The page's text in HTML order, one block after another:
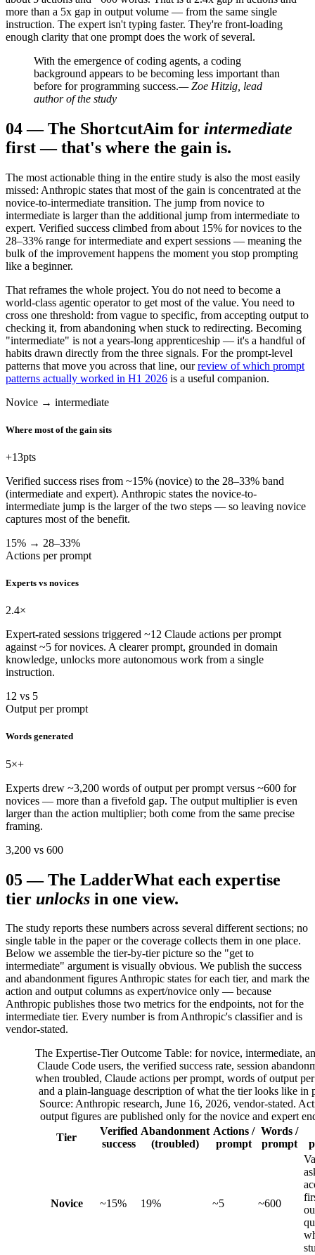
more than a 5x gap in output volume — from the same single
instruction. The expert isn't typing faster. They're front-loading
enough clarity that one prompt does the work of several.
With the emergence of coding agents, a coding
background appears to be becoming less important than
before for programming success.— Zoe Hitzig, lead
author of the study
04—The ShortcutAim for intermediate
first — that's where the gain is.
The most actionable thing in the entire study is also the most easily
missed: Anthropic states that most of the gain is concentrated at the
novice-to-intermediate transition. The jump from novice to
intermediate is larger than the additional jump from intermediate to
expert. Verified success climbed from about 15% for novices to the
28–33% range for intermediate and expert sessions — meaning the
bulk of the improvement happens the moment you stop prompting
like a beginner.
That reframes the whole project. You do not need to become a
world-class agentic operator to get most of the value. You need to
cross one threshold: from vague to specific, from accepting output to
checking it, from abandoning when stuck to redirecting. Becoming
"intermediate" is not a years-long apprenticeship — it's a handful of
habits drawn directly from the three signals. For the prompt-level
patterns that move you across that line, our review of which prompt
patterns actually worked in H1 2026 is a useful companion.
Novice → intermediate
Where most of the gain sits
+13pts
Verified success rises from ~15% (novice) to the 28–33% band
(intermediate and expert). Anthropic states the novice-to-
intermediate jump is the larger of the two steps — so leaving novice
captures most of the benefit.
15% → 28–33%
Actions per prompt
Experts vs novices
2.4×
Expert-rated sessions triggered ~12 Claude actions per prompt
against ~5 for novices. A clearer prompt, grounded in domain
knowledge, unlocks more autonomous work from a single
instruction.
12 vs 5
Output per prompt
Words generated
5×+
Experts drew ~3,200 words of output per prompt versus ~600 for
novices — more than a fivefold gap. The output multiplier is even
larger than the action multiplier; both come from the same precise
framing.
3,200 vs 600
05—The LadderWhat each expertise
tier unlocks in one view.
The study reports these numbers across several different sections; no
single table in the paper or the coverage collects them in one place.
Below we assemble the tier-by-tier picture so the "get to
intermediate" argument is visually obvious. We publish the success
and abandonment figures Anthropic states for each tier, and mark the
action and output columns as expert/novice only — because
Anthropic publishes those two metrics for the endpoints, not for the
intermediate tier. Every number is from Anthropic's classifier and is
vendor-stated.
The Expertise-Tier Outcome Table: for novice, intermediate,
Claude Code users, the verified success rate, session
when troubled, Claude actions per prompt, words of output
and a plain-language description of what the tier looks like in
Source: Anthropic research, June 16, 2026, vendor-stated.
output figures are published only for the novice and expert
Tier
Verified
success
Abandonment
(troubled)
Actions /
prompt
Words /
prompt
Novice ~15% 19% ~5 ~600